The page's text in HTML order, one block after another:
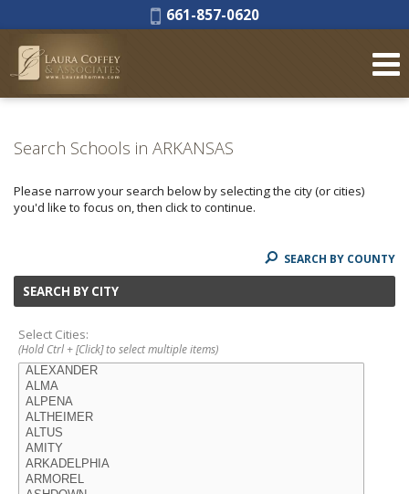
Phone:
661-857-0620
Search Schools in ARKANSAS
Please narrow your search below by selecting the city (or cities)
you'd like to focus on, then click to continue.
SEARCH BY COUNTY
SEARCH BY CITY
Select Cities:
(Hold Ctrl + [Click] to select multiple items)